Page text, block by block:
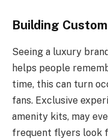
Building
Seeing a luxury
helps people
time, this can turn
fans. Exclusive
amenity kits, may
frequent flyers look